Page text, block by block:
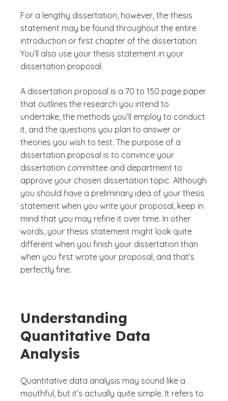
For a lengthy dissertation, however, the thesis
statement may be found throughout the entire
introduction or first chapter of the dissertation.
You’ll also use your thesis statement in your
dissertation proposal.
A dissertation proposal is a 70 to 150 page paper
that outlines the research you intend to
undertake, the methods you’ll employ to conduct
it, and the questions you plan to answer or
theories you wish to test. The purpose of a
dissertation proposal is to convince your
dissertation committee and department to
approve your chosen dissertation topic. Although
you should have a preliminary idea of your thesis
statement when you write your proposal, keep in
mind that you may refine it over time. In other
words, your thesis statement might look quite
different when you finish your dissertation than
when you first wrote your proposal, and that’s
perfectly fine.
Understanding
Quantitative Data
Analysis
Quantitative data analysis may sound like a
mouthful, but it’s actually quite simple. It refers to